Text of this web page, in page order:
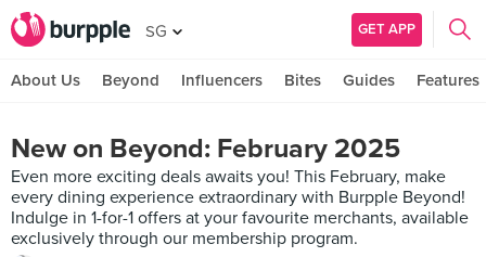
SG GET APP
About Us Beyond Influencers Bites Guides Features
New on Beyond: February 2025
Even more exciting deals awaits you! This February, make
every dining experience extraordinary with Burpple Beyond!
Indulge in 1-for-1 offers at your favourite merchants, available
exclusively through our membership program.